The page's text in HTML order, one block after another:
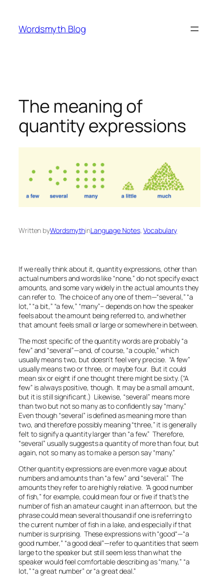
content
Wordsmyth Blog
The meaning of
quantity expressions
Written byWordsmythinLanguage Notes, Vocabulary
If we really think about it, quantity expressions, other than
actual numbers and words like “none,” do not specify exact
amounts, and some vary widely in the actual amounts they
can refer to. The choice of any one of them—“several,” “a
lot,” “a bit,” “a few,” “many”– depends on how the speaker
feels about the amount being referred to, and whether
that amount feels small or large or somewhere in between.
The most specific of the quantity words are probably “a
few” and “several”—and, of course, “a couple,” which
usually means two, but doesn’t feel very precise. “A few”
usually means two or three, or maybe four. But it could
mean six or eight if one thought there might be sixty. (“A
few” is always positive, though. It may be a small amount,
but it is still significant.) Likewise, “several” means more
than two but not so many as to confidently say “many.”
Even though “several” is defined as meaning more than
two, and therefore possibly meaning “three,” it is generally
felt to signify a quantity larger than “a few.” Therefore,
“several” usually suggests a quantity of more than four, but
again, not so many as to make a person say “many.”
Other quantity expressions are even more vague about
numbers and amounts than “a few” and “several.” The
amounts they refer to are highly relative. “A good number
of fish,” for example, could mean four or five if that’s the
number of fish an amateur caught in an afternoon, but the
phrase could mean several thousand if one is referring to
the current number of fish in a lake, and especially if that
number is surprising. These expressions with “good“—“a
good number,” “a good deal”—refer to quantities that seem
large to the speaker but still seem less than what the
speaker would feel comfortable describing as “many,” “a
lot,” “a great number” or “a great deal.”